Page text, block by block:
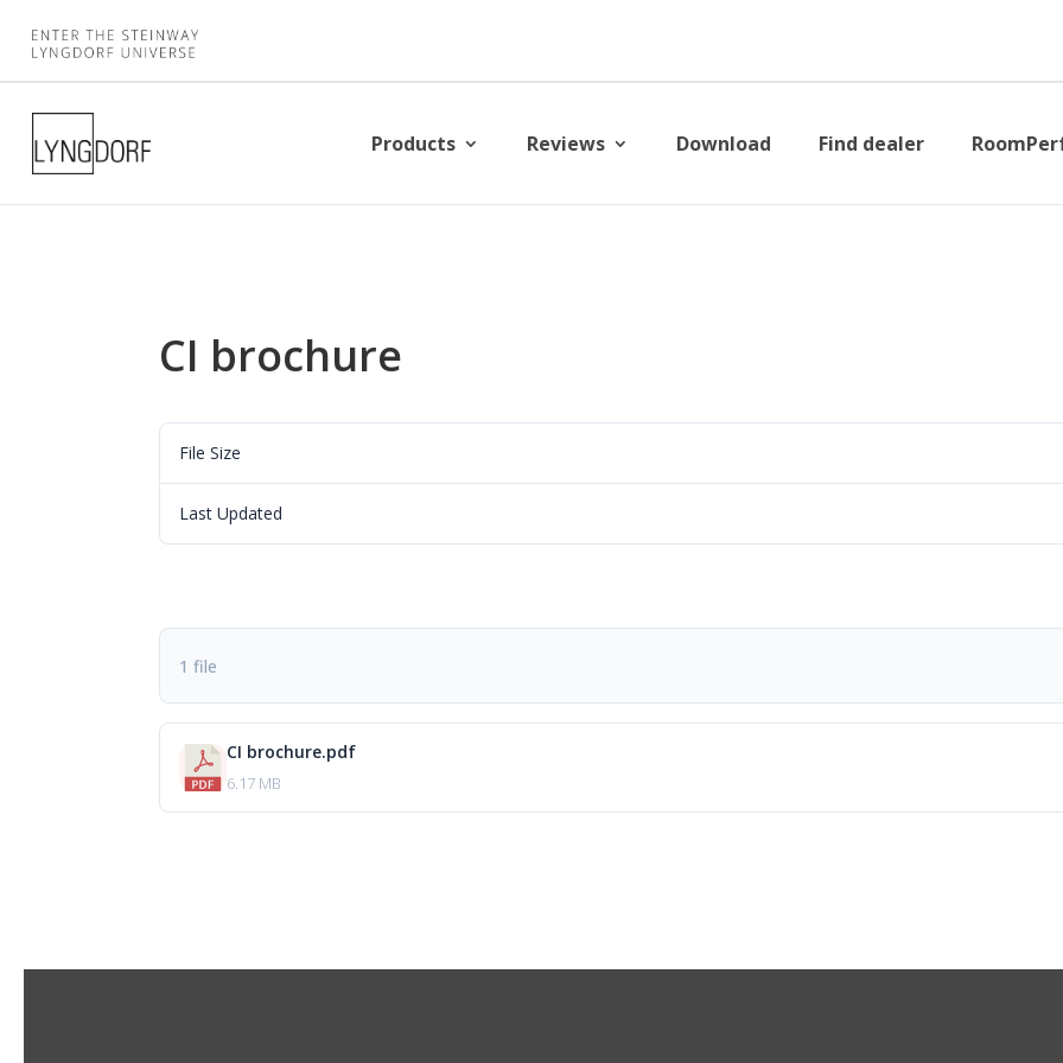
Products Reviews Download Find dealer
CI brochure
File Size
Last Updated
1 file
CI brochure.pdf
6.17 MB